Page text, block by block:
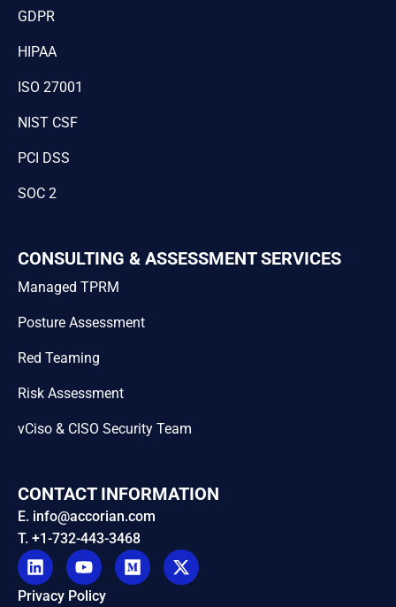
GDPR
HIPAA
ISO 27001
NIST CSF
PCI DSS
SOC 2
CONSULTING & ASSESSMENT SERVICES
Managed TPRM
Posture Assessment
Red Teaming
Risk Assessment
vCiso & CISO Security Team
CONTACT INFORMATION
E. info@accorian.com
T. +1-732-443-3468
Privacy Policy